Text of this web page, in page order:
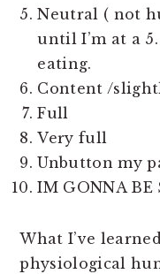
Neutral ( not
until I’m at a
eating.
Content /
Full
Very full
Unbutton my
IM GONNA BE
What I’ve
physiological